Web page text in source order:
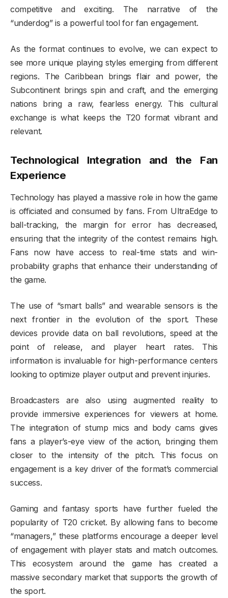
competitive and exciting. The narrative of the
“underdog” is a powerful tool for fan engagement.
As the format continues to evolve, we can expect to
see more unique playing styles emerging from different
regions. The Caribbean brings flair and power, the
Subcontinent brings spin and craft, and the emerging
nations bring a raw, fearless energy. This cultural
exchange is what keeps the T20 format vibrant and
relevant.
Technological Integration and the Fan
Experience
Technology has played a massive role in how the game
is officiated and consumed by fans. From UltraEdge to
ball-tracking, the margin for error has decreased,
ensuring that the integrity of the contest remains high.
Fans now have access to real-time stats and win-
probability graphs that enhance their understanding of
the game.
The use of “smart balls” and wearable sensors is the
next frontier in the evolution of the sport. These
devices provide data on ball revolutions, speed at the
point of release, and player heart rates. This
information is invaluable for high-performance centers
looking to optimize player output and prevent injuries.
Broadcasters are also using augmented reality to
provide immersive experiences for viewers at home.
The integration of stump mics and body cams gives
fans a player’s-eye view of the action, bringing them
closer to the intensity of the pitch. This focus on
engagement is a key driver of the format’s commercial
success.
Gaming and fantasy sports have further fueled the
popularity of T20 cricket. By allowing fans to become
“managers,” these platforms encourage a deeper level
of engagement with player stats and match outcomes.
This ecosystem around the game has created a
massive secondary market that supports the growth of
the sport.